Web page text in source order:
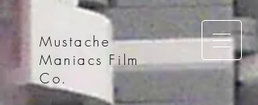
Mustache
Maniacs Film
Co.